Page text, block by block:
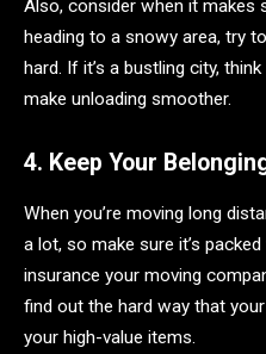
Also, consider when it makes
heading to a snowy area, try
hard. If it’s a bustling city,
make unloading smoother.
4. Keep Your
When you’re moving long
a lot, so make sure it’s
insurance your moving
find out the hard way that
your high-value items.